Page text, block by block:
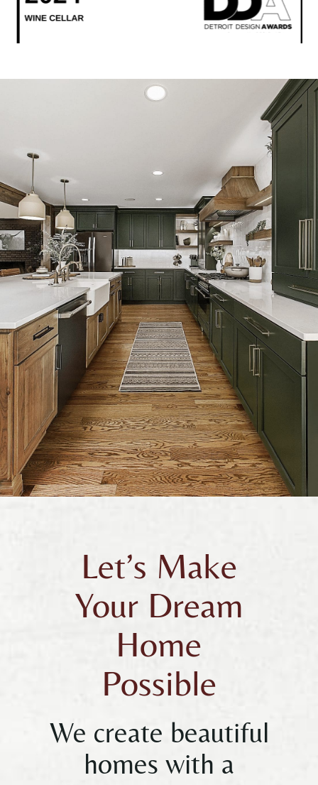
Let’s Make
Your Dream
Home
Possible
We create beautiful
homes with a